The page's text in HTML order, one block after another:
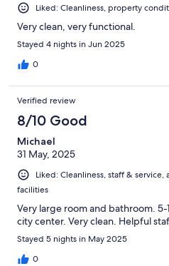
Liked: Cleanliness, property
Very clean, very functional.
Stayed 4 nights in Jun 2025
0
Verified review
8/10 Good
Michael
31 May, 2025
Liked: Cleanliness, staff &
facilities
Very large room and bathroom.
city center. Very clean. Helpful
Stayed 5 nights in May 2025
0